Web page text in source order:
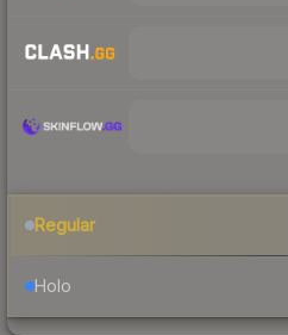
Regular
Holo